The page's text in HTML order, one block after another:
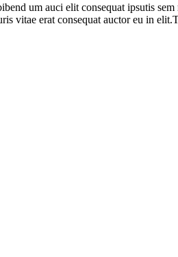
um auci elit consequat ipsutis
vitae erat consequat auctor eu in